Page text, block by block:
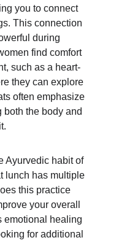
you to connect
This connection
during
find comfort
such as a heart-
they can explore
often emphasize
the body and
Ayurvedic habit of
lunch has multiple
this practice
your overall
emotional healing
for additional